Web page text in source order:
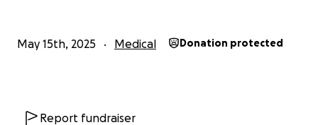
May 15th, 2025 Medical Donation protected
Report fundraiser